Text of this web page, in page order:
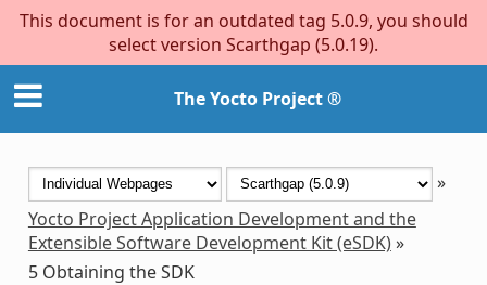
This document is for an outdated tag 5.0.9, you should
select version Scarthgap (5.0.19).
The Yocto Project ®
»
Yocto Project Application Development and the
Extensible Software Development Kit (eSDK)»
5 Obtaining the SDK